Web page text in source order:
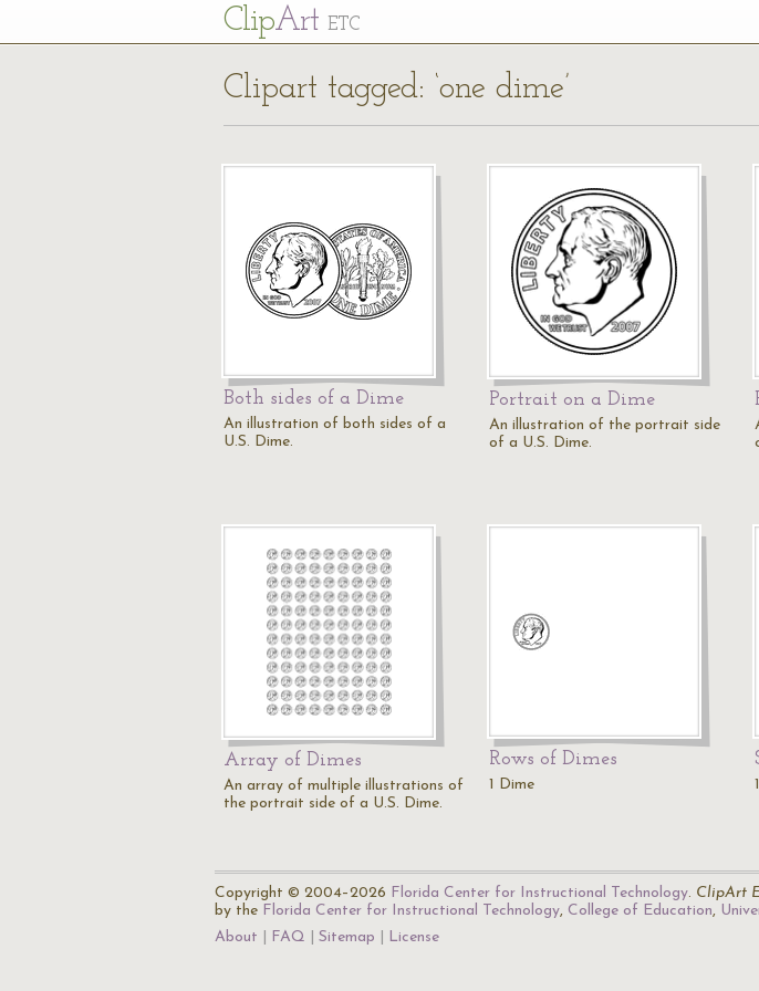
ClipArt ETC
Clipart tagged: ‘one dime’
Both sides of a Dime
An illustration of both sides of a
U.S. Dime.
Portrait on a Dime
An illustration of the portrait side
of a U.S. Dime.
Array of Dimes
An array of multiple illustrations of
the portrait side of a U.S. Dime.
Rows of Dimes
1 Dime
Copyright © 2004–2026 Florida Center for Instructional Technology. ClipArt
by the Florida Center for Instructional Technology, College of Education,
About
FAQ Sitemap License